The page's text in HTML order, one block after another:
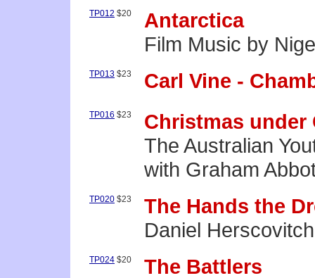
TP012 $20
Antarctica
Film Music by
TP013 $23 Carl Vine -
TP016 $23
Christmas under
The Australian
with Graham
TP020 $23
The Hands the
Daniel
TP024 $20
The Battlers